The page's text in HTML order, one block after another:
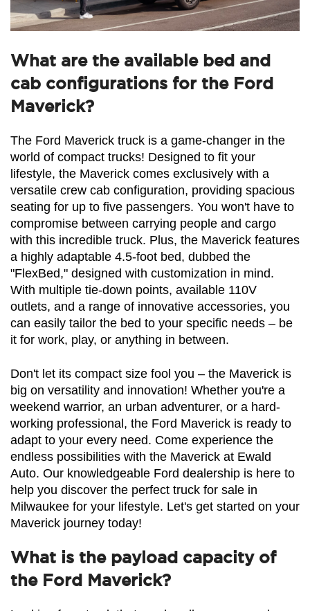
What are the available bed and
cab configurations for the Ford
Maverick?
The Ford Maverick truck is a game-changer in the
world of compact trucks! Designed to fit your
lifestyle, the Maverick comes exclusively with a
versatile crew cab configuration, providing spacious
seating for up to five passengers. You won't have to
compromise between carrying people and cargo
with this incredible truck. Plus, the Maverick features
a highly adaptable 4.5-foot bed, dubbed the
"FlexBed," designed with customization in mind.
With multiple tie-down points, available 110V
outlets, and a range of innovative accessories, you
can easily tailor the bed to your specific needs – be
it for work, play, or anything in between.
Don't let its compact size fool you – the Maverick is
big on versatility and innovation! Whether you're a
weekend warrior, an urban adventurer, or a hard-
working professional, the Ford Maverick is ready to
adapt to your every need. Come experience the
endless possibilities with the Maverick at Ewald
Auto. Our knowledgeable Ford dealership is here to
help you discover the perfect truck for sale in
Milwaukee for your lifestyle. Let's get started on your
Maverick journey today!
What is the payload capacity of
the Ford Maverick?